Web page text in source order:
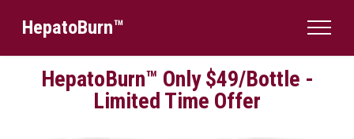
HepatoBurn™
HepatoBurn™ Only $49/Bottle -
Limited Time Offer